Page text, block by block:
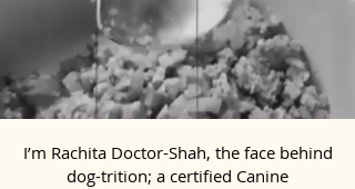
I’m Rachita Doctor-Shah, the face behind
dog-trition; a certified Canine